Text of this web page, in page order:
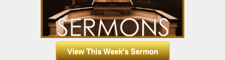
View This Week's Sermon